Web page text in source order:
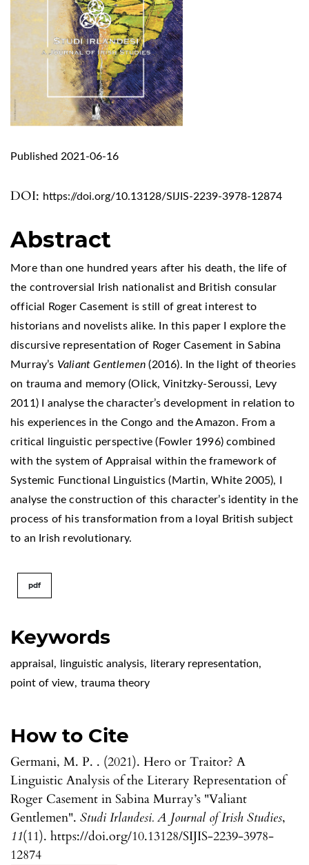
DOI: https://doi.org/10.13128/SIJIS-2239-3978-12874
Published 2021-06-16
Keywords
appraisal , linguistic analysis, literary representation,
point of view, trauma theory
How to Cite
Germani, M. P. . (2021). Hero or Traitor? A
Linguistic Analysis of the Literary Representation of
Roger Casement in Sabina Murray’s "Valiant
Gentlemen". Studi Irlandesi. A Journal of Irish Studies,
11(11). https://doi.org/10.13128/SIJIS-2239-3978-
12874
Abstract
More than one hundred years after his death, the life of
the controversial Irish nationalist and British consular
official Roger Casement is still of great interest to
historians and novelists alike. In this paper I explore the
discursive representation of Roger Casement in Sabina
Murray’s Valiant Gentlemen (2016). In the light of theories
on trauma and memory (Olick, Vinitzky-Seroussi, Levy
2011) I analyse the character’s development in relation to
his experiences in the Congo and the Amazon. From a
critical linguistic perspective (Fowler 1996) combined
with the system of Appraisal within the framework of
Systemic Functional Linguistics (Martin, White 2005), I
analyse the construction of this character’s identity in the
process of his transformation from a loyal British subject
to an Irish revolutionary.
pdf